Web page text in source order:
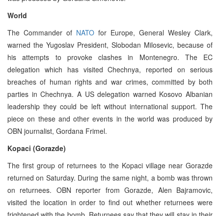
World
The Commander of NATO for Europe, General Wesley Clark,
warned the Yugoslav President, Slobodan Milosevic, because of
his attempts to provoke clashes in Montenegro. The EC
delegation which has visited Chechnya, reported on serious
breaches of human rights and war crimes, committed by both
parties in Chechnya. A US delegation warned Kosovo Albanian
leadership they could be left without international support. The
piece on these and other events in the world was produced by
OBN journalist, Gordana Frimel.
Kopaci (Gorazde)
The first group of returnees to the Kopaci village near Gorazde
returned on Saturday. During the same night, a bomb was thrown
on returnees. OBN reporter from Gorazde, Alen Bajramovic,
visited the location in order to find out whether returnees were